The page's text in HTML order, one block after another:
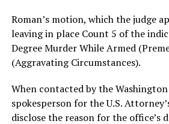
Roman’s motion, which the judge
leaving in place Count 5 of the
Degree Murder While Armed
(Aggravating Circumstances).
When contacted by the Washington
spokesperson for the U.S.
disclose the reason for the office’s